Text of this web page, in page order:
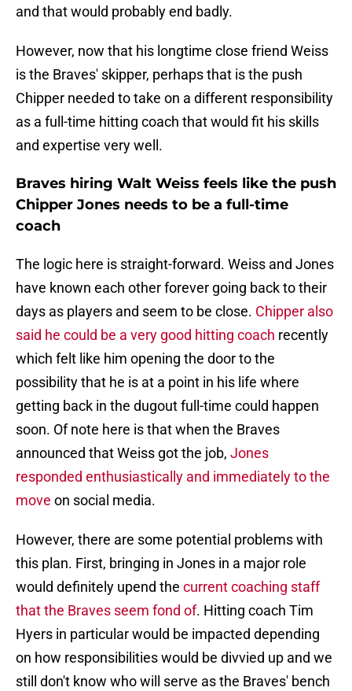
and that would probably end badly.
However, now that his longtime close friend Weiss
is the Braves' skipper, perhaps that is the push
Chipper needed to take on a different responsibility
as a full-time hitting coach that would fit his skills
and expertise very well.
Braves hiring Walt Weiss feels like the push
Chipper Jones needs to be a full-time
coach
The logic here is straight-forward. Weiss and Jones
have known each other forever going back to their
days as players and seem to be close. Chipper also
said he could be a very good hitting coach recently
which felt like him opening the door to the
possibility that he is at a point in his life where
getting back in the dugout full-time could happen
soon. Of note here is that when the Braves
announced that Weiss got the job, Jones
responded enthusiastically and immediately to the
move on social media.
However, there are some potential problems with
this plan. First, bringing in Jones in a major role
would definitely upend the current coaching staff
that the Braves seem fond of. Hitting coach Tim
Hyers in particular would be impacted depending
on how responsibilities would be divvied up and we
still don't know who will serve as the Braves' bench